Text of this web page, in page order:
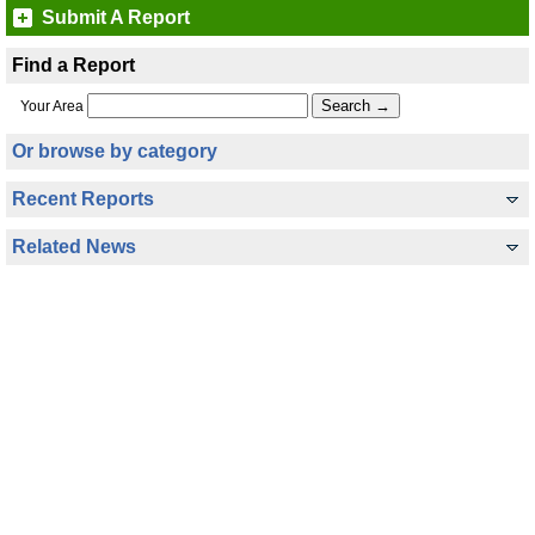
Submit A Report
Find a Report
Your Area
Or browse by category
Recent Reports
Related News